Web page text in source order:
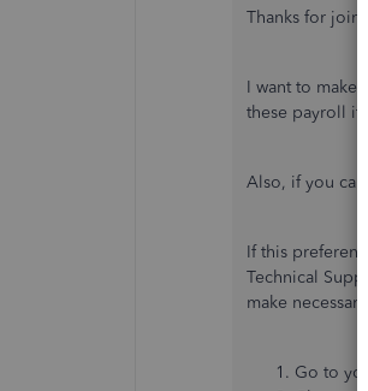
Thanks for
I want to make
these payroll
Also, if you
If this
Technical
make
Go to